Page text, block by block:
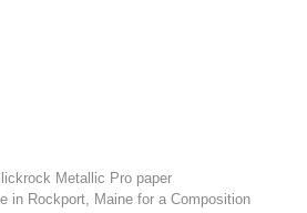
Metallic Pro paper
in Rockport, Maine for a Composition